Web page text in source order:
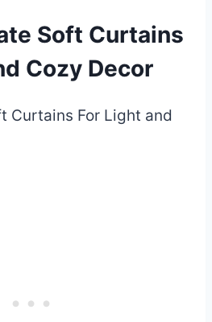
Soft Curtains
Cozy Decor